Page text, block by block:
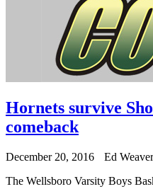
Hornets survive
comeback
December 20, 2016
Ed Weaver
The Wellsboro Varsity Boys